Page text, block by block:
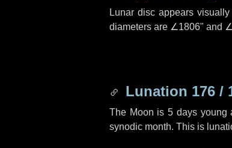
Lunar disc appears
diameters are ∠1806" and
Lunation 176 /
The Moon is 5 days young
synodic month. This is